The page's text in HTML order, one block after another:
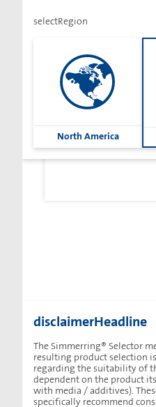
selectRegion
North America
disclaimerHeadline
The Simmerring® Selector
resulting product selection
regarding the suitability of
dependent on the product
with media / additives).
specifically recommendSharetext